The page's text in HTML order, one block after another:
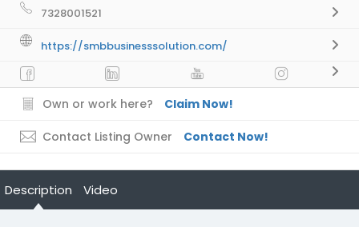
7328001521
https://smbbusinesssolution.com/
Own or work here? Claim Now!
Contact Listing Owner Contact Now!
Description Video